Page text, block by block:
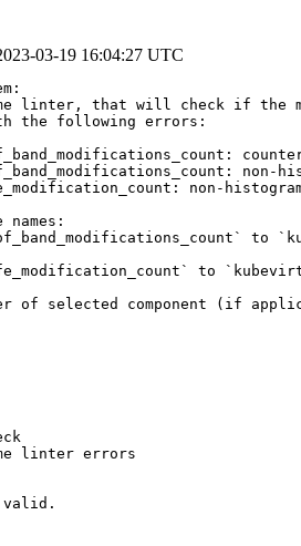
03-19 16:04:27 UTC
linter, that will check if the
the following errors:
non-
names:
to
to
of selected component (if
linter errors
valid.